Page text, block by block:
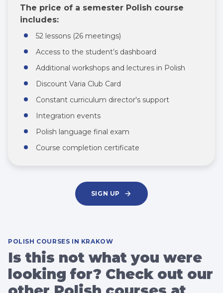
The price of a semester Polish course
includes:
52 lessons (26 meetings)
Access to the student’s dashboard
Additional workshops and lectures in Polish
Discount Varia Club Card
Constant curriculum director's support
Integration events
Polish language final exam
Course completion certificate
SIGN UP
POLISH COURSES IN KRAKOW
Is this not what you were
looking for? Check out our